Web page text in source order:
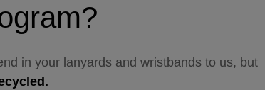
?
in your lanyards and wristbands to us, but